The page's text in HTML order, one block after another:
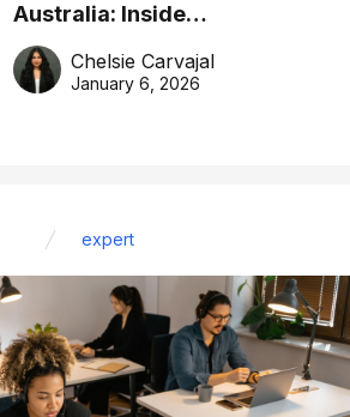
Australia: Inside
DreamHoops’ craft of
basketball excellence
Chelsie Carvajal
January 6, 2026
expert